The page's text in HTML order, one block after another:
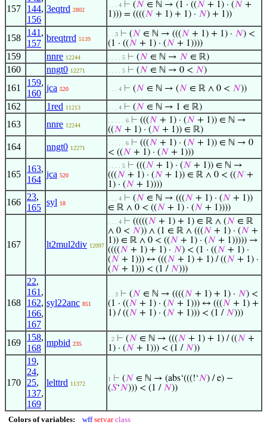
157
144,
156
3eqtrd 2802
. . . 4 ⊢ (𝑁 ∈ ℕ → (1 · ((𝑁 + 1) · (𝑁 +
1))) = ((((𝑁 + 1) + 1) · 𝑁) + 1))
158
141 ,
157
breqtrrd 5139
. . 3 ⊢ (𝑁 ∈ ℕ → (((𝑁 + 1) + 1) · 𝑁) <
(1 · ((𝑁 + 1) · (𝑁 + 1))))
159 nnre 12244 . . . . 5 ⊢ (𝑁 ∈ ℕ → 𝑁 ∈ ℝ)
160 nngt0 12271 . . . . 5 ⊢ (𝑁 ∈ ℕ → 0 < 𝑁)
161
159,
160
jca 520 . . . 4 ⊢ (𝑁 ∈ ℕ → (𝑁 ∈ ℝ ∧ 0 < 𝑁))
162 1red 11213 . . . 4 ⊢ (𝑁 ∈ ℕ → 1 ∈ ℝ)
163 nnre 12244
. . . . . 6 ⊢ (((𝑁 + 1) · (𝑁 + 1)) ∈ ℕ →
((𝑁 + 1) · (𝑁 + 1)) ∈ ℝ)
164 nngt0 12271
. . . . . 6 ⊢ (((𝑁 + 1) · (𝑁 + 1)) ∈ ℕ → 0
< ((𝑁 + 1) · (𝑁 + 1)))
165
163,
164
jca 520
. . . . 5 ⊢ (((𝑁 + 1) · (𝑁 + 1)) ∈ ℕ →
(((𝑁 + 1) · (𝑁 + 1)) ∈ ℝ ∧ 0 < ((𝑁 +
1) · (𝑁 + 1))))
166
23,
165
syl 18
. . . 4 ⊢ (𝑁 ∈ ℕ → (((𝑁 + 1) · (𝑁 + 1))
∈ ℝ ∧ 0 < ((𝑁 + 1) · (𝑁 + 1))))
167 lt2mul2div 12097
. . . 4 ⊢ (((((𝑁 + 1) + 1) ∈ ℝ ∧ (𝑁 ∈ ℝ
∧ 0 < 𝑁)) ∧ (1 ∈ ℝ ∧ (((𝑁 + 1) · (𝑁 +
1)) ∈ ℝ ∧ 0 < ((𝑁 + 1) · (𝑁 + 1))))) →
((((𝑁 + 1) + 1) · 𝑁) < (1 · ((𝑁 + 1) ·
(𝑁 + 1))) ↔ (((𝑁 + 1) + 1) / ((𝑁 + 1) ·
(𝑁 + 1))) < (1 / 𝑁)))
168
22,
161 ,
162,
166,
167
syl22anc 851
. . 3 ⊢ (𝑁 ∈ ℕ → ((((𝑁 + 1) + 1) · 𝑁) <
(1 · ((𝑁 + 1) · (𝑁 + 1))) ↔ (((𝑁 + 1) +
1) / ((𝑁 + 1) · (𝑁 + 1))) < (1 / 𝑁)))
169
158,
168
mpbid 235
. 2 ⊢ (𝑁 ∈ ℕ → (((𝑁 + 1) + 1) / ((𝑁 +
1) · (𝑁 + 1))) < (1 / 𝑁))
170
19,
24,
25,
137,
169
lelttrd 11372
1 ⊢ (𝑁 ∈ ℕ → (abs‘(((!‘𝑁) / e) −
(𝑆‘𝑁))) < (1 / 𝑁))
Colors of variables: wff setvar class